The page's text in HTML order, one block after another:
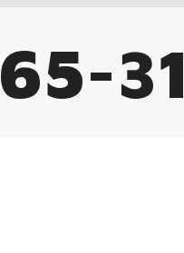
65-31